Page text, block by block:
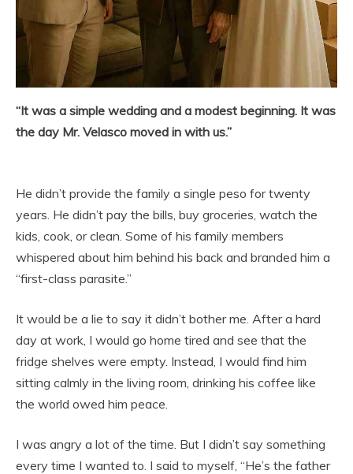
“It was a simple wedding and a modest beginning. It was
the day Mr. Velasco moved in with us.”
He didn’t provide the family a single peso for twenty
years. He didn’t pay the bills, buy groceries, watch the
kids, cook, or clean. Some of his family members
whispered about him behind his back and branded him a
“first-class parasite.”
It would be a lie to say it didn’t bother me. After a hard
day at work, I would go home tired and see that the
fridge shelves were empty. Instead, I would find him
sitting calmly in the living room, drinking his coffee like
the world owed him peace.
I was angry a lot of the time. But I didn’t say something
every time I wanted to. I said to myself, “He’s the father